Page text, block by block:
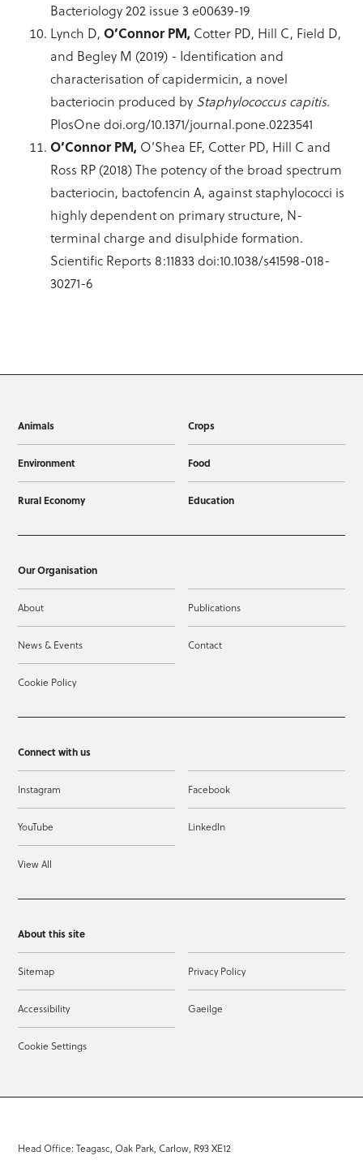
Bacteriology 202 issue 3 e00639-19
Lynch D,O’Connor PM, Cotter PD, Hill C, Field D,
and Begley M (2019) - Identification and
characterisation of capidermicin, a novel
bacteriocin produced by Staphylococcus capitis.
PlosOne doi.org/10.1371/journal.pone.0223541
O’Connor PM, O’Shea EF, Cotter PD, Hill C and
Ross RP (2018) The potency of the broad spectrum
bacteriocin, bactofencin A, against staphylococci is
highly dependent on primary structure, N-
terminal charge and disulphide formation.
Scientific Reports 8:11833 doi:10.1038/s41598-018-
30271-6
Animals Crops
Environment Food
Rural Economy Education
Our Organisation
About Publications
News & Events Contact
Cookie Policy
Connect with us
Instagram Facebook
YouTube LinkedIn
View All
About this site
Sitemap Privacy Policy
Accessibility Gaeilge
Cookie Settings
Head Office: Teagasc, Oak Park, Carlow, R93 XE12